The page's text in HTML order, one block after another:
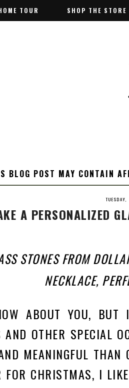
TOUR SHOP THE STORE
TOUR SHOP THE STORE
BLOG POST MAY CONTAIN
A PERSONALIZED
STONES FROM
NECKLACE,
ABOUT YOU, BUT
OTHER SPECIAL
MEANINGFUL
FOR CHRISTMAS, I